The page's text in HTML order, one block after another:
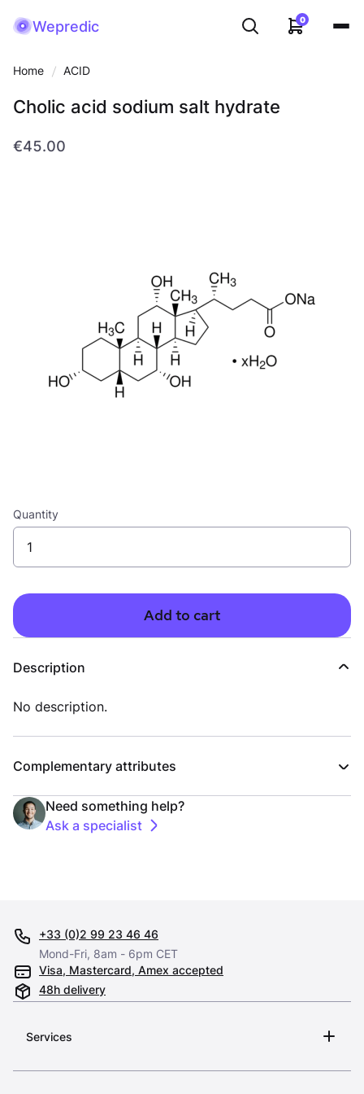
Wepredic 0
Home ACID
Cholic acid sodium salt hydrate
€45.00
Quantity
Add to cart
Description
No description.
Complementary attributes
Need something help?
Ask a specialist
Services
+33 (0)2 99 23 46 46
Mond-Fri, 8am - 6pm CET
Visa, Mastercard, Amex accepted
48h delivery